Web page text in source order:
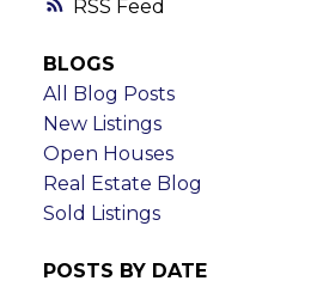
RSS
BLOGS
All Blog Posts
New Listings
Open Houses
Real Estate Blog
Sold Listings
POSTS BY DATE